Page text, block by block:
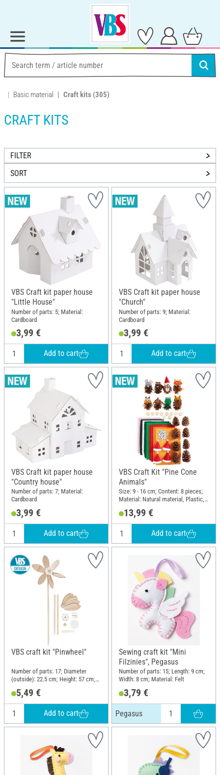
Basic material Craft kits (305)
CRAFT KITS
FILTER
SORT
VBS Craft kit paper house
"Little House"
Number of parts: 5; Material:
Cardboard
3,99 €
Add to cart
VBS Craft kit paper house
"Church"
Number of parts: 9; Material:
Cardboard
3,99 €
Add to cart
VBS Craft kit paper house
"Country house"
Number of parts: 7; Material:
Cardboard
3,99 €
Add to cart
VBS Craft Kit "Pine Cone
Animals"
Size: 9 - 16 cm; Content: 8 pieces;
Material: Natural material, Plastic,
13,99 €
Add to cart
VBS craft kit "Pinwheel"
Number of parts: 17; Diameter
(outside): 22.5 cm; Height: 57 cm;
5,49 €
Add to cart
Sewing craft kit "Mini
Filzinies", Pegasus
Number of parts: 15; Length: 9 cm;
Width: 8 cm; Material: Felt
3,79 €
Pegasus